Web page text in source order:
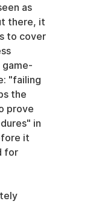
as
there, it
to cover
game-
"failing
the
prove
in
it
for